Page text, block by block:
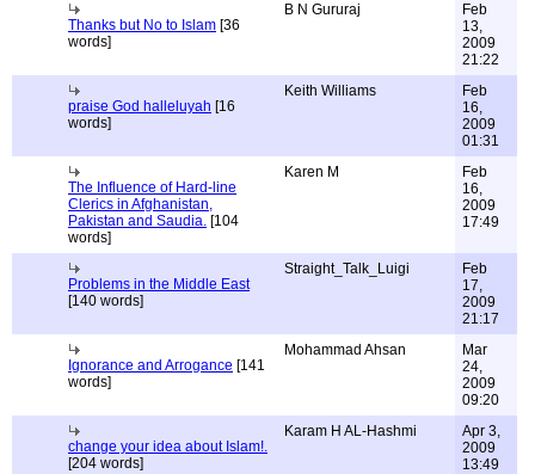
Thanks but No to Islam [36
words]
B N Gururaj
Feb
13,
2009
21:22
praise God halleluyah [16
words]
Keith Williams
Feb
16,
2009
01:31
The Influence of Hard-line
Clerics in Afghanistan,
Pakistan and Saudia. [104
words]
Karen M
Feb
16,
2009
17:49
Problems in the Middle East
[140 words]
Straight_Talk_Luigi
Feb
17,
2009
21:17
Ignorance and Arrogance [141
words]
Mohammad Ahsan
Mar
24,
2009
09:20
change your idea about Islam!.
[204 words]
Karam H AL-Hashmi
Apr 3,
2009
13:49